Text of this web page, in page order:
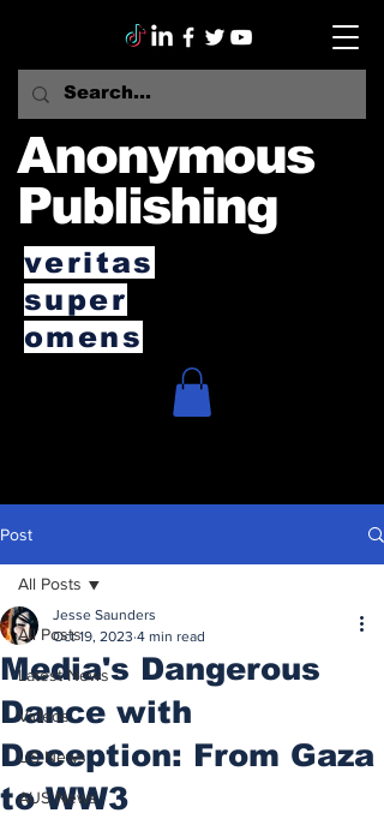
Anonymous
Publishing
veritas
super
omens
Post
All Posts
Latest News
Videos
US News
AUS News
All Posts
Media's Dangerous
Dance with
Deception: From Gaza
to WW3
Jesse Saunders
Oct 19, 2023 4 min read